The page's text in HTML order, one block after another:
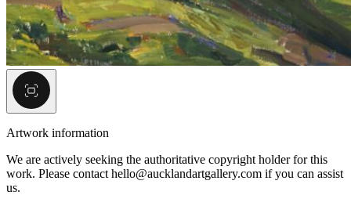
Artwork information
We are actively seeking the authoritative copyright holder for this
work. Please contact hello@aucklandartgallery.com if you can assist
us.